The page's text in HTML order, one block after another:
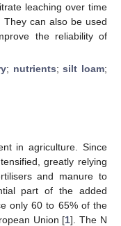
leaching over time
They can also be used
the reliability of
; nutrients;silt loam;
in agriculture. Since
greatly relying
and manure to
part of the added
only 60 to 65% of the
Union [1]. The N